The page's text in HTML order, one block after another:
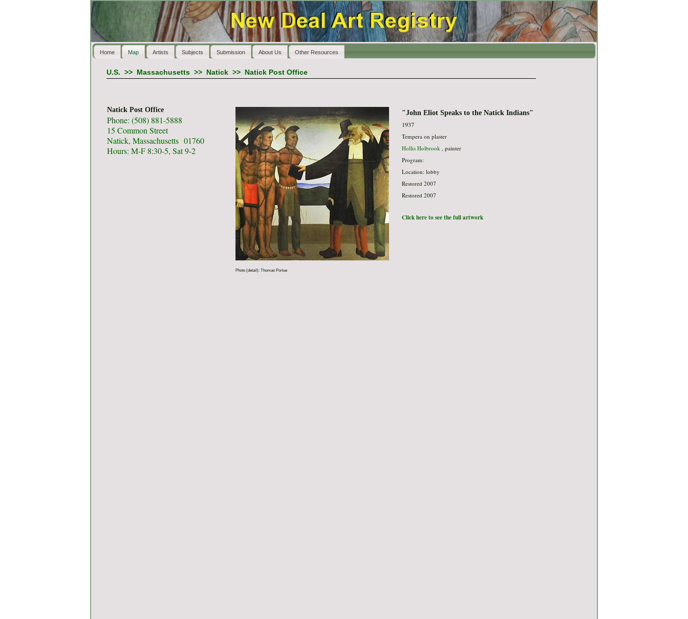
Home Map Artists Subjects Submission About Us Other Resources
U.S. >> Massachusetts>> Natick>> Natick Post Office
Natick Post Office
Phone: (508) 881-5888
15 Common Street
Natick, Massachusetts 01760
Hours: M-F 8:30-5, Sat 9-2
Photo (detail): Thomas Portue
"John Eliot Speaks to the Natick Indians"
1937
Tempera on plaster
Hollis Holbrook, painter
Program:
Location: lobby
Restored 2007
Restored 2007
Click here to see the full artwork